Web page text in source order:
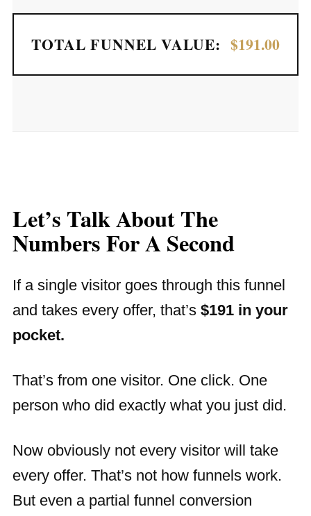
TOTAL FUNNEL VALUE: $191.00
Let’s Talk About The
Numbers For A Second
If a single visitor goes through this funnel
and takes every offer, that’s $191 in your
pocket.
That’s from one visitor. One click. One
person who did exactly what you just did.
Now obviously not every visitor will take
every offer. That’s not how funnels work.
But even a partial funnel conversion